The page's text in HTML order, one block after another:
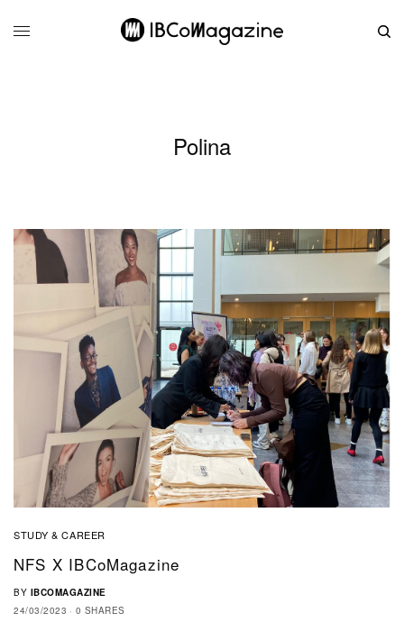
Polina
STUDY & CAREER
NFS X IBCoMagazine
BY IBCOMAGAZINE
24/03/2023
0 SHARES